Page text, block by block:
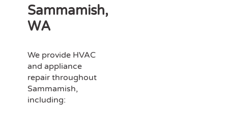
Sammamish,
WA
We provide HVAC
and appliance
repair throughout
Sammamish,
including: